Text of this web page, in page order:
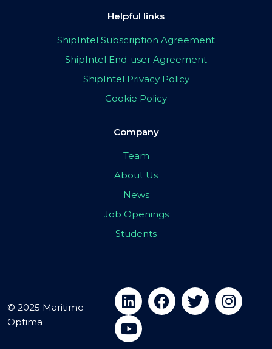
Helpful links
ShipIntel Subscription Agreement
ShipIntel End-user Agreement
ShipIntel Privacy Policy
Cookie Policy
Company
Team
About Us
News
Job Openings
Students
© 2025 Maritime
Optima